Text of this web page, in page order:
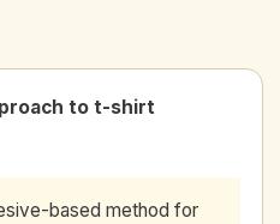
to t-shirt
based method for